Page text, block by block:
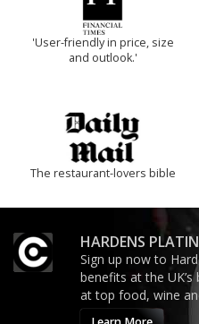
'User-friendly in price, size
and outlook.'
The restaurant-lovers bible
HARDENS
Sign up now to
benefits at the
at top food, wine